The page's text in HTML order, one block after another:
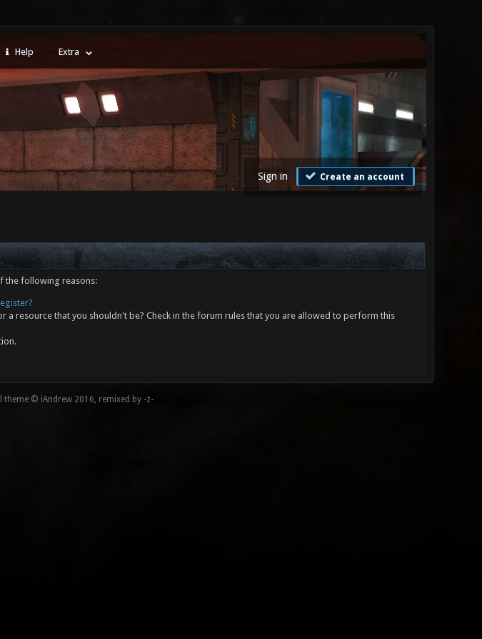
Help Extra
Sign in Create an account
the following reasons:
resource that you shouldn't be? Check in the forum rules that you are allowed to perform this
theme © iAndrew 2016, remixed by -z-